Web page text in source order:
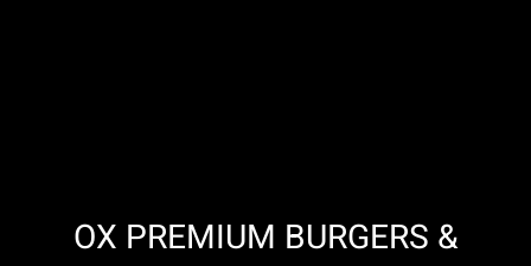
OX PREMIUM BURGERS &